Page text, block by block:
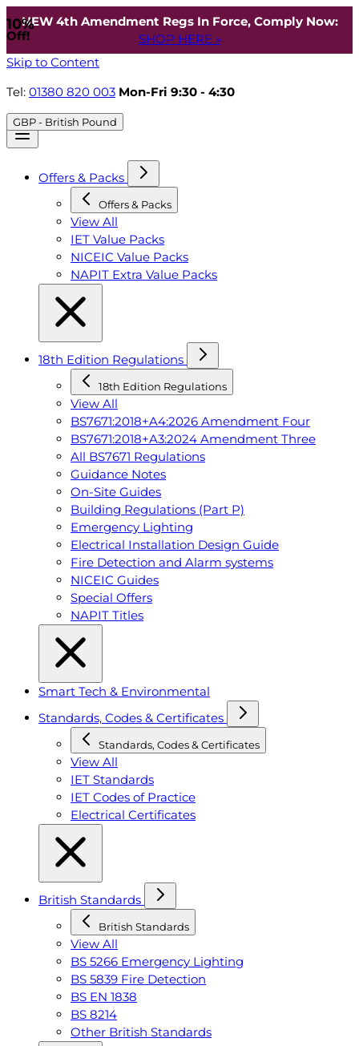
NEW 4th Amendment Regs In Force, Comply Now:
SHOP HERE »
Skip to Content
Tel: 01380 820 003 Mon-Fri 9:30 - 4:30
GBP - British Pound
Offers & Packs
Offers & Packs
View All
IET Value Packs
NICEIC Value Packs
NAPIT Extra Value Packs
18th Edition Regulations
18th Edition Regulations
View All
BS7671:2018+A4:2026 Amendment Four
BS7671:2018+A3:2024 Amendment Three
All BS7671 Regulations
Guidance Notes
On-Site Guides
Building Regulations (Part P)
Emergency Lighting
Electrical Installation Design Guide
Fire Detection and Alarm systems
NICEIC Guides
Special Offers
NAPIT Titles
Smart Tech & Environmental
Standards, Codes & Certificates
Standards, Codes & Certificates
View All
IET Standards
IET Codes of Practice
Electrical Certificates
British Standards
British Standards
View All
BS 5266 Emergency Lighting
BS 5839 Fire Detection
BS EN 1838
BS 8214
Other British Standards
10%
Off!